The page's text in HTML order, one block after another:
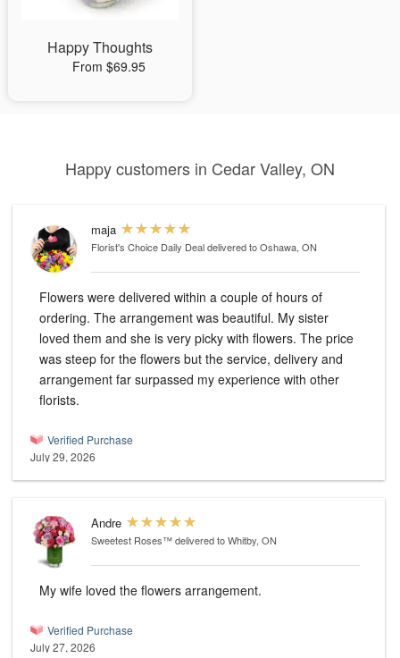
Happy Thoughts
From $69.95
Happy customers in Cedar Valley, ON
maja
Florist's Choice Daily Dealdelivered to Oshawa, ON
Flowers were delivered within a couple of hours of
ordering. The arrangement was beautiful. My sister
loved them and she is very picky with flowers. The price
was steep for the flowers but the service, delivery and
arrangement far surpassed my experience with other
florists.
Verified Purchase
July 29, 2026
Andre
Sweetest Roses™delivered to Whitby, ON
My wife loved the flowers arrangement.
Verified Purchase
July 27, 2026